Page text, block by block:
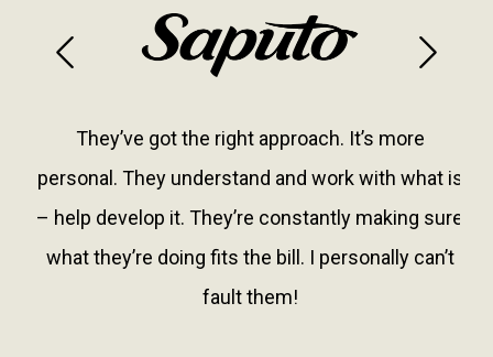
They’ve got the right approach. It’s more
personal. They understand and work with what is
– help develop it. They’re constantly making sure
what they’re doing fits the bill. I personally can’t
fault them!
Previous Next